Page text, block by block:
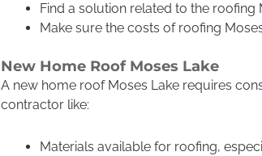
Find a solution related to the roofing
Make sure the costs of roofing
New Home Roof Moses Lake
A new home roof Moses Lake requires
contractor like:
Materials available for roofing,